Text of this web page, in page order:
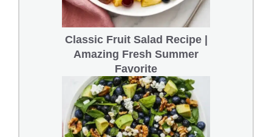
Classic Fruit Salad Recipe |
Amazing Fresh Summer
Favorite